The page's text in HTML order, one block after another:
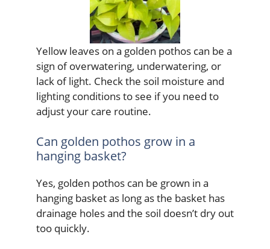
Yellow leaves on a golden pothos can be a
sign of overwatering, underwatering, or
lack of light. Check the soil moisture and
lighting conditions to see if you need to
adjust your care routine.
Can golden pothos grow in a
hanging basket?
Yes, golden pothos can be grown in a
hanging basket as long as the basket has
drainage holes and the soil doesn’t dry out
too quickly.